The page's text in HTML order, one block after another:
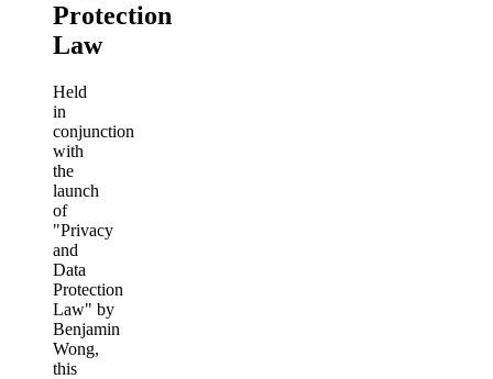
Protection
Law
Held
in
conjunction
with
the
launch
of
"Privacy
and
Data
Protection
Law" by
Benjamin
Wong,
this